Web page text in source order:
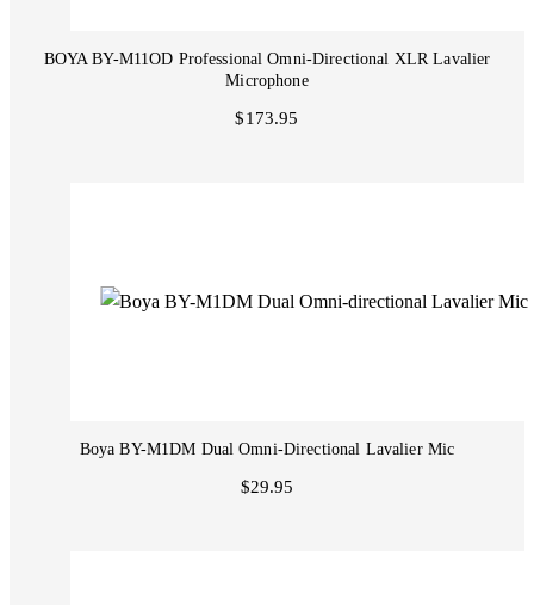
BOYA BY-M11OD Professional Omni-Directional XLR Lavalier
Microphone
$173.95
Boya BY-M1DM Dual Omni-Directional Lavalier Mic
$29.95